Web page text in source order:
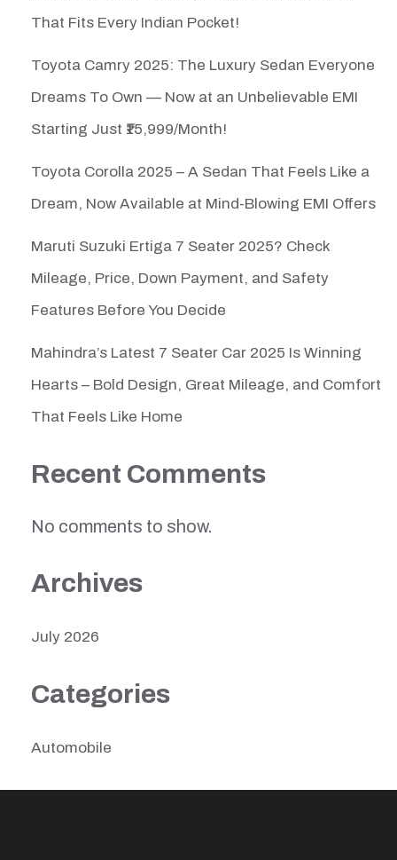
That Fits Every Indian Pocket!
Toyota Camry 2025: The Luxury Sedan Everyone
Dreams To Own — Now at an Unbelievable EMI
Starting Just ₹15,999/Month!
Toyota Corolla 2025 – A Sedan That Feels Like a
Dream, Now Available at Mind-Blowing EMI Offers
Maruti Suzuki Ertiga 7 Seater 2025? Check
Mileage, Price, Down Payment, and Safety
Features Before You Decide
Mahindra’s Latest 7 Seater Car 2025 Is Winning
Hearts – Bold Design, Great Mileage, and Comfort
That Feels Like Home
Recent Comments
No comments to show.
Archives
July 2026
Categories
Automobile